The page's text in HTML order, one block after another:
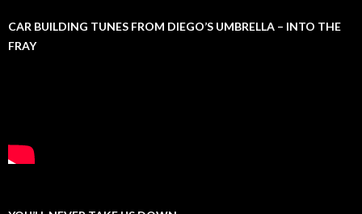
CAR BUILDING TUNES FROM DIEGO’S UMBRELLA – INTO THE
FRAY